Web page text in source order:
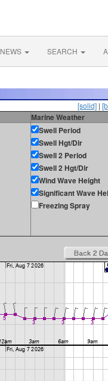
NEWS SEARCH
[solid] |
Marine Weather
Swell Period
Swell Hgt/Dir
Swell 2 Period
Swell 2 Hgt/Dir
Wind Wave Height
Significant Wave
Freezing Spray